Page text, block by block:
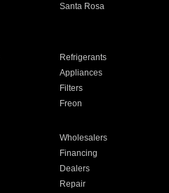
Santa Rosa
Refrigerants
Appliances
Filters
Freon
Wholesalers
Financing
Dealers
Repair